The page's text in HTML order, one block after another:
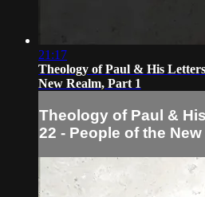
21:17
Theology of Paul & His
New Realm, Part 1
Theology of Paul &
22 - People of the